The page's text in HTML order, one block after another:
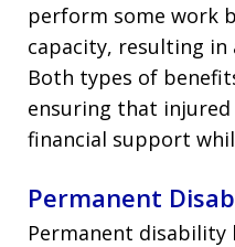
perform some work
capacity, resulting in
Both types of
ensuring that injured
financial support
Permanent
Permanent disability